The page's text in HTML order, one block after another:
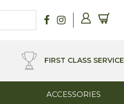
FIRST CLASS SERVICE
ACCESSORIES